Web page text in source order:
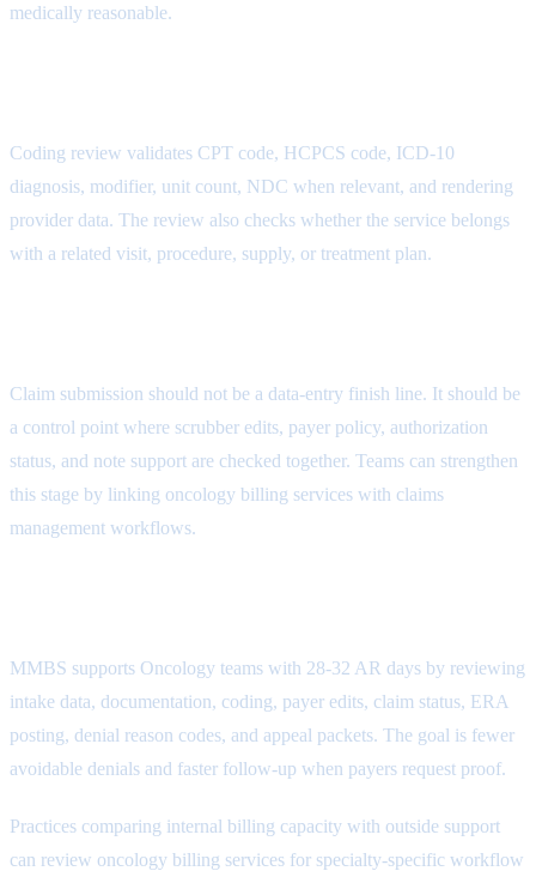
medically reasonable.
Coding review validates CPT code, HCPCS code, ICD-10
diagnosis, modifier, unit count, NDC when relevant, and rendering
provider data. The review also checks whether the service belongs
with a related visit, procedure, supply, or treatment plan.
Claim submission should not be a data-entry finish line. It should be
a control point where scrubber edits, payer policy, authorization
status, and note support are checked together. Teams can strengthen
this stage by linking oncology billing services with claims
management workflows.
MMBS supports Oncology teams with 28-32 AR days by reviewing
intake data, documentation, coding, payer edits, claim status, ERA
posting, denial reason codes, and appeal packets. The goal is fewer
avoidable denials and faster follow-up when payers request proof.
Practices comparing internal billing capacity with outside support
can review oncology billing services for specialty-specific workflow